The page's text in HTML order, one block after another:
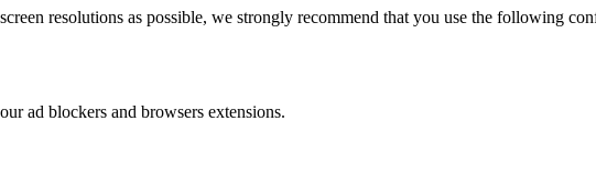
resolutions as possible, we strongly recommend that you use the following
ad blockers and browsers extensions.